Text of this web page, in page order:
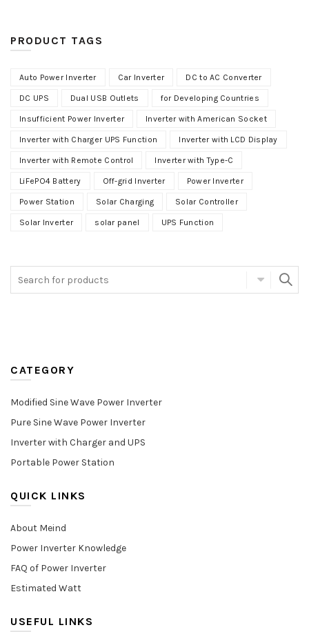
PRODUCT TAGS
Auto Power Inverter Car Inverter DC to AC Converter
DC UPS Dual USB Outlets for Developing Countries
Insufficient Power Inverter Inverter with American Socket
Inverter with Charger UPS Function Inverter with LCD Display
Inverter with Remote Control Inverter with Type-C
LiFePO4 Battery Off-grid Inverter Power Inverter
Power Station Solar Charging Solar Controller
Solar Inverter solar panel UPS Function
CATEGORY
Modified Sine Wave Power Inverter
Pure Sine Wave Power Inverter
Inverter with Charger and UPS
Portable Power Station
QUICK LINKS
About Meind
Power Inverter Knowledge
FAQ of Power Inverter
Estimated Watt
USEFUL LINKS